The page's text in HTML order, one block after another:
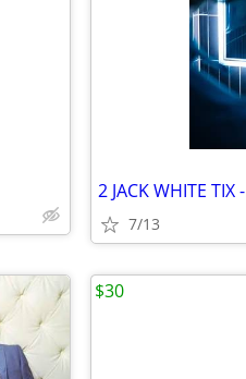
2 JACK WHITE TIX
7/13
$30